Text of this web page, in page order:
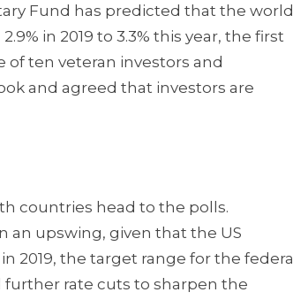
Fund has predicted that the world
in 2019 to 3.3% this year, the first
of ten veteran investors and
and agreed that investors are
countries head to the polls.
an upswing, given that the US
2019, the target range for the federal
further rate cuts to sharpen the